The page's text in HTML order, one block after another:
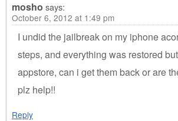
mosho says:
October 6, 2012 at 1:49 pm
I undid the jailbreak on my iphone
steps, and everything was restored
appstore, can i get them back or are
plz help!!
Reply